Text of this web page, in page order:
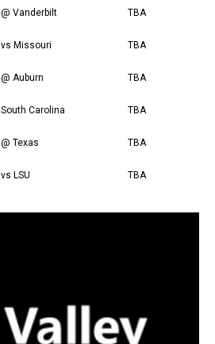
@ Vanderbilt TBA
vs Missouri TBA
@ Auburn TBA
South Carolina TBA
@ Texas TBA
vs LSU TBA